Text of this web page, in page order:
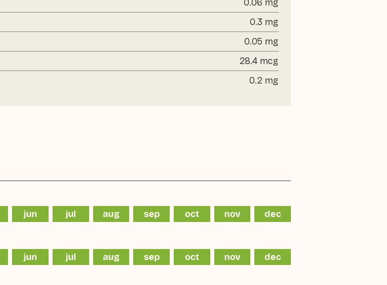
0.06 mg
0.3 mg
0.05 mg
28.4 mcg
0.2 mg
jun jul aug sep oct nov dec
jun jul aug sep oct nov dec